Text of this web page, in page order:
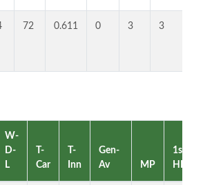
72 0.611 0 3 3
W-
D-
L
T-
Car
T-
Inn
Gen-
Av
MP
1st
HR